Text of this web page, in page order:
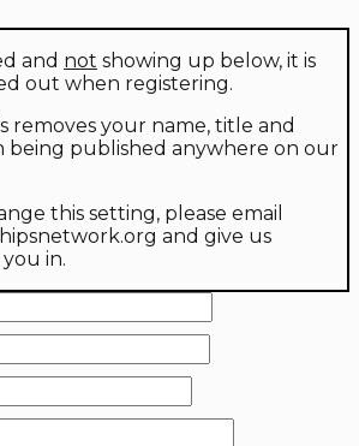
and not showing up below, it is
out when registering.
removes your name, title and
being published anywhere on our
this setting, please email
and give us
in.